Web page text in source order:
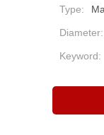
Type:
Diameter:
Keyword: